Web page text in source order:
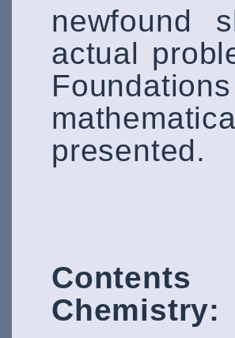
newfound
actual
presented.
Chemistry: